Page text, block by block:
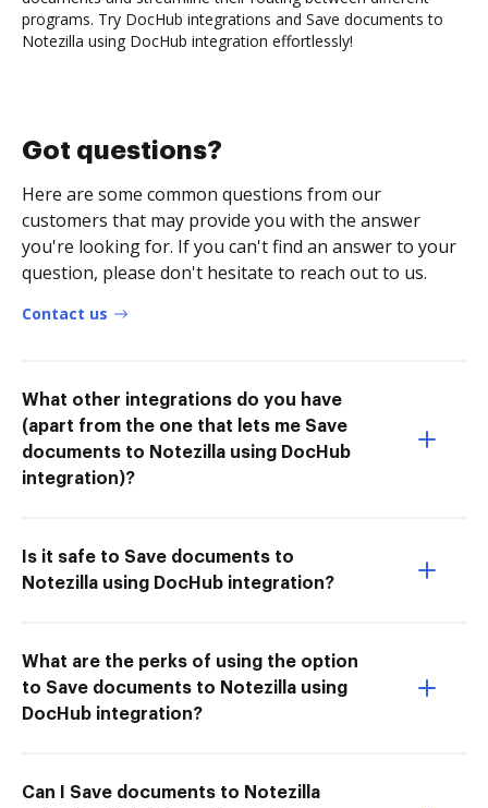
programs. Try DocHub integrations and Save documents to
Notezilla using DocHub integration effortlessly!
Got questions?
Here are some common questions from our
customers that may provide you with the answer
you're looking for. If you can't find an answer to your
question, please don't hesitate to reach out to us.
Contact us
What other integrations do you have
(apart from the one that lets me Save
documents to Notezilla using DocHub
integration)?
Is it safe to Save documents to
Notezilla using DocHub integration?
What are the perks of using the option
to Save documents to Notezilla using
DocHub integration?
Can I Save documents to Notezilla